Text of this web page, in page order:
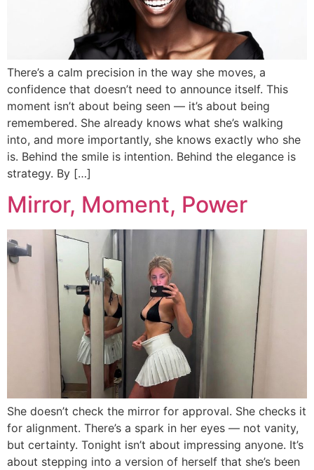
There’s a calm precision in the way she moves, a
confidence that doesn’t need to announce itself. This
moment isn’t about being seen — it’s about being
remembered. She already knows what she’s walking
into, and more importantly, she knows exactly who she
is. Behind the smile is intention. Behind the elegance is
strategy. By […]
Mirror, Moment, Power
She doesn’t check the mirror for approval. She checks it
for alignment. There’s a spark in her eyes — not vanity,
but certainty. Tonight isn’t about impressing anyone. It’s
about stepping into a version of herself that she’s been